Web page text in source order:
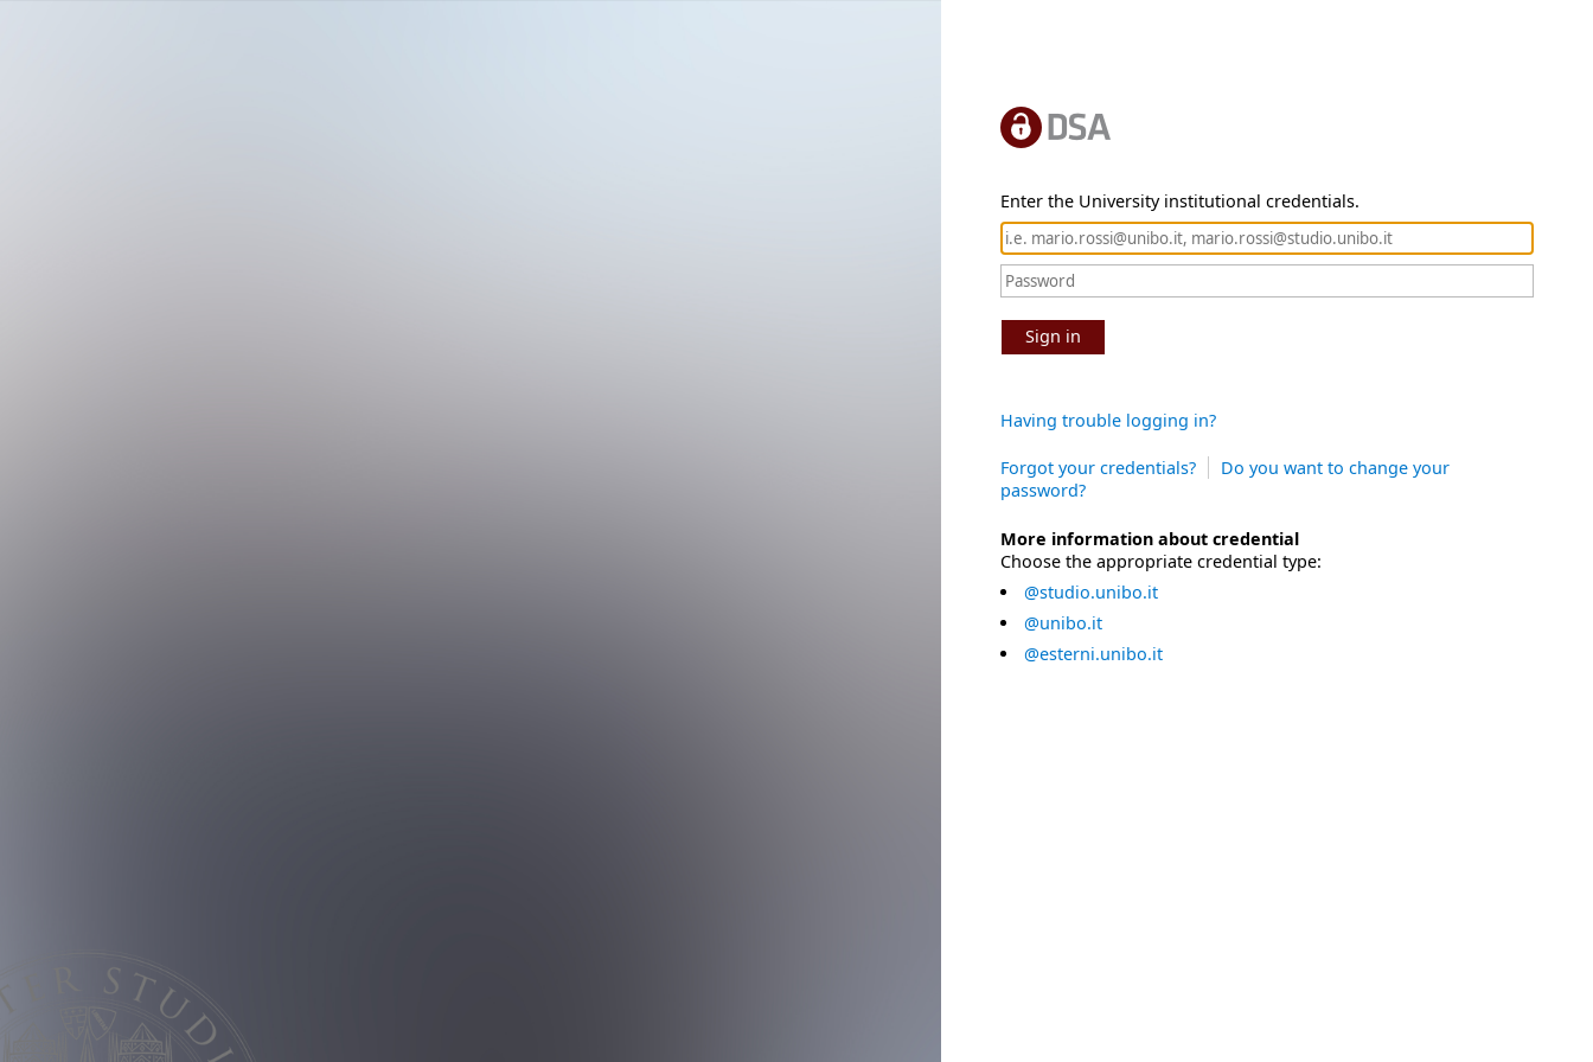
Enter the University institutional credentials.
Sign in
Having trouble logging in?
Forgot your credentials?
Do you want to change your
password?
More information about credential
Choose the appropriate credential type:
@studio.unibo.it
@unibo.it
@esterni.unibo.it